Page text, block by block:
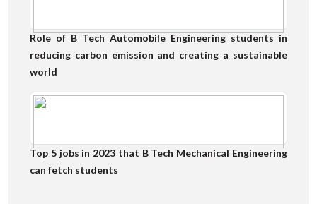
Role of B Tech Automobile Engineering students in
reducing carbon emission and creating a sustainable
world
Top 5 jobs in 2023 that B Tech Mechanical Engineering
can fetch students